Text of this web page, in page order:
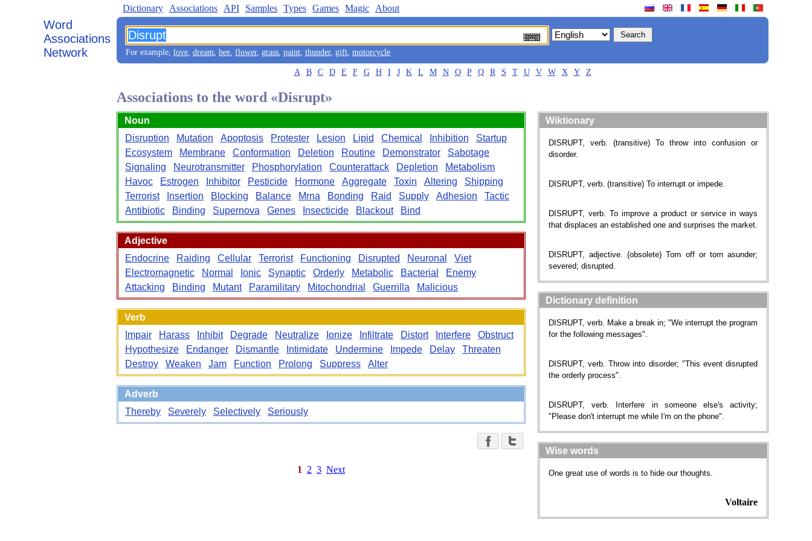
Word
Associations
Network
Dictionary Associations API Samples Types Games Magic About
For example, love, dream, bee, flower, grass, paint, thunder, gift, motorcycle
A B C D E F G H I J K L M N O P Q R S T U V W X Y Z
Associations to the word «Disrupt»
Noun
Disruption
Mutation Apoptosis Protester Lesion Lipid Chemical Inhibition
Startup
Ecosystem
Membrane Conformation Deletion Routine Demonstrator
Sabotage
Signaling
Neurotransmitter Phosphorylation Counterattack Depletion
Metabolism
Havoc
Estrogen Inhibitor Pesticide Hormone Aggregate Toxin Altering
Shipping
Terrorist
Insertion Blocking Balance Mrna Bonding Raid Supply Adhesion
Tactic
Antibiotic
Binding Supernova Genes Insecticide Blackout Bind
Adjective
Endocrine
Raiding Cellular Terrorist Functioning Disrupted Neuronal
Viet
Electromagnetic
Normal Ionic Synaptic Orderly Metabolic Bacterial
Enemy
Attacking
Binding Mutant Paramilitary Mitochondrial Guerrilla Malicious
Verb
Impair
Harass Inhibit Degrade Neutralize Ionize Infiltrate Distort Interfere
Obstruct
Hypothesize
Endanger Dismantle Intimidate Undermine Impede Delay
Threaten
Destroy
Weaken Jam Function Prolong Suppress Alter
Adverb
Thereby
Severely Selectively Seriously
1 2 3 Next
Wiktionary
DISRUPT, verb. (transitive) To throw into confusion or
disorder.
DISRUPT, verb. (transitive) To interrupt or impede.
DISRUPT, verb. To improve a product or service in ways
that displaces an established one and surprises the market.
DISRUPT, adjective. (obsolete) Torn off or torn asunder;
severed; disrupted.
Dictionary definition
DISRUPT, verb. Make a break in; "We interrupt the program
for the following messages".
DISRUPT, verb. Throw into disorder; "This event disrupted
the orderly process".
DISRUPT, verb. Interfere in someone else's activity;
"Please don't interrupt me while I'm on the phone".
Wise words
One great use of words is to hide our thoughts.
Voltaire